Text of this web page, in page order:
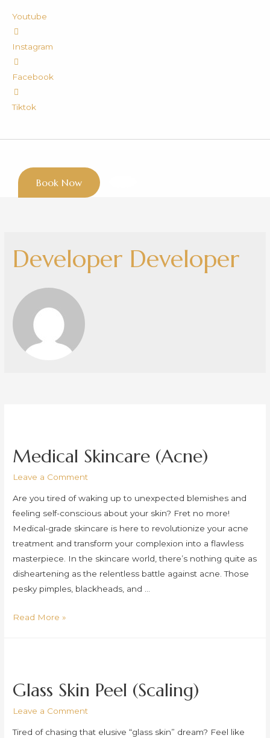
Youtube
Instagram
Facebook
Tiktok
Book Now
Developer Developer
Medical Skincare (Acne)
Leave a Comment
Are you tired of waking up to unexpected blemishes and
feeling self-conscious about your skin? Fret no more!
Medical-grade skincare is here to revolutionize your acne
treatment and transform your complexion into a flawless
masterpiece. In the skincare world, there’s nothing quite as
disheartening as the relentless battle against acne. Those
pesky pimples, blackheads, and …
Medical
Read More »
Glass Skin Peel (Scaling)
Leave a Comment
Tired of chasing that elusive “glass skin” dream? Feel like